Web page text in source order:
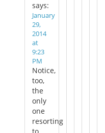
says:
January
29,
2014
at
9:23
PM
Notice,
too,
the
only
one
resorting